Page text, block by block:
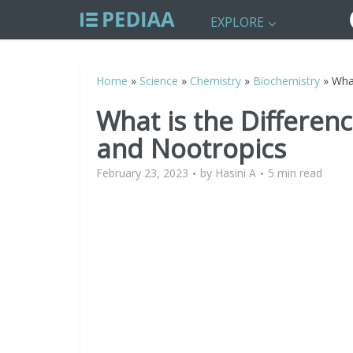
EXPLORE
Home » Science » Chemistry » Biochemistry »
What is the
and Nootropics
February 23, 2023 by Hasini A 5 min read